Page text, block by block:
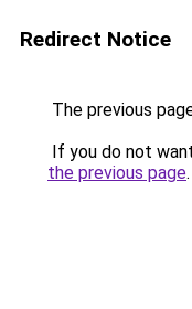
Redirect Notice
The previous
If you do not
the previous page.